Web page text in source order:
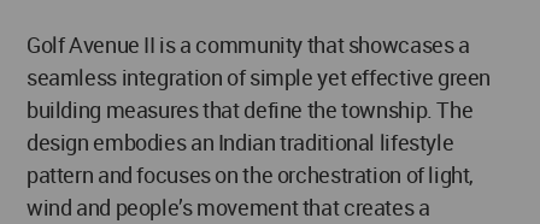
Golf Avenue II is a community that showcases a
seamless integration of simple yet effective green
building measures that define the township. The
design embodies an Indian traditional lifestyle
pattern and focuses on the orchestration of light,
wind and people’s movement that creates a